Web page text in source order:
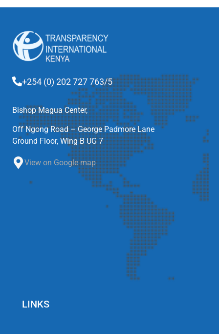
+254 (0) 202 727 763/5
Bishop Magua Center,
Off Ngong Road – George Padmore Lane
Ground Floor, Wing B UG 7
View on Google map
LINKS